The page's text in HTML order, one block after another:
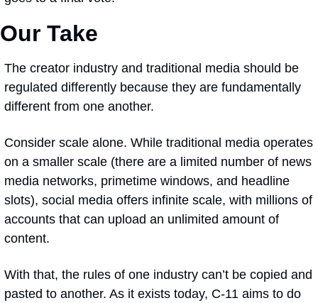
Our Take
The creator industry and traditional media should be
regulated differently because they are fundamentally
different from one another.
Consider scale alone. While traditional media operates
on a smaller scale (there are a limited number of news
media networks, primetime windows, and headline
slots), social media offers infinite scale, with millions of
accounts that can upload an unlimited amount of
content.
With that, the rules of one industry can’t be copied and
pasted to another. As it exists today, C-11 aims to do